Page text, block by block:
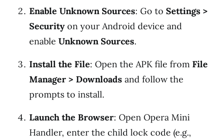
Enable Unknown Sources: Go to Settings >
Security on your Android device and
enable Unknown Sources.
Install the File: Open the APK file from File
Manager > Downloads and follow the
prompts to install.
Launch the Browser: Open Opera Mini
Handler, enter the child lock code (e.g.,